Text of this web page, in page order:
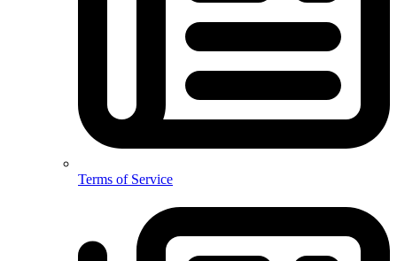
Terms of Service